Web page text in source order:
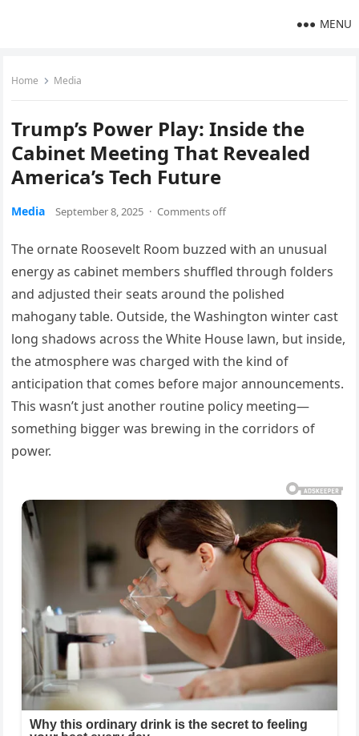
MENU
Home Media
Trump’s Power Play: Inside the
Cabinet Meeting That Revealed
America’s Tech Future
Media September 8, 2025 · Comments off
The ornate Roosevelt Room buzzed with an unusual
energy as cabinet members shuffled through folders
and adjusted their seats around the polished
mahogany table. Outside, the Washington winter cast
long shadows across the White House lawn, but inside,
the atmosphere was charged with the kind of
anticipation that comes before major announcements.
This wasn’t just another routine policy meeting—
something bigger was brewing in the corridors of
power.